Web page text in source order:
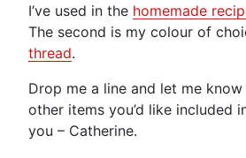
I’ve used in the homemade
The second is my colour of
thread.
Drop me a line and let me know
other items you’d like included
you – Catherine.